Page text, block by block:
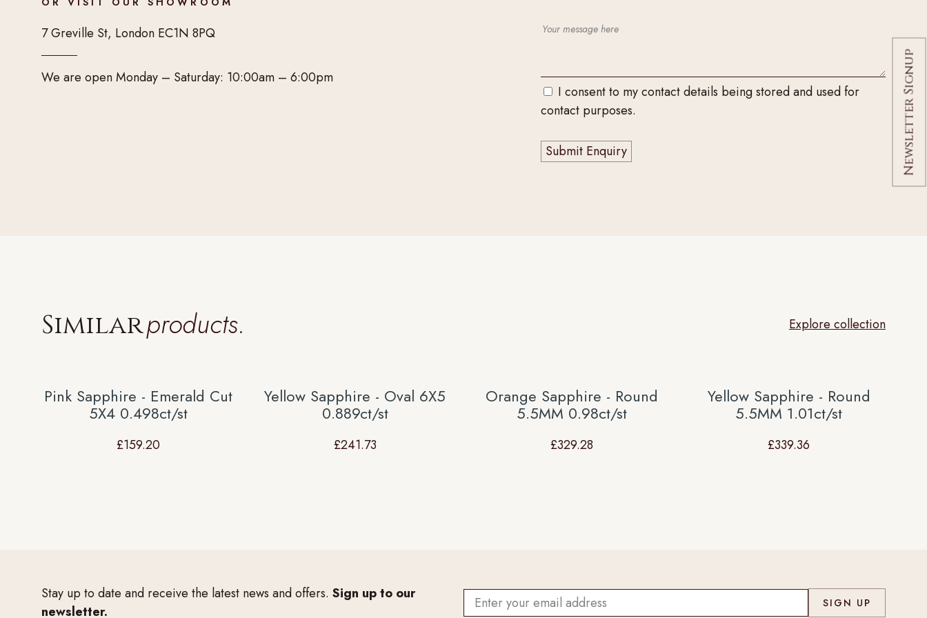
Newsletter Signup
7 Greville St, London EC1N 8PQ
We are open Monday – Saturday: 10:00am – 6:00pm
I consent to my contact details being stored and used for
contact purposes.
Similarproducts. Explore collection
Pink Sapphire - Emerald Cut
5X4 0.498ct/st
£159.20
Yellow Sapphire - Oval 6X5
0.889ct/st
£241.73
Orange Sapphire - Round
5.5MM 0.98ct/st
£329.28
Yellow Sapphire - Round
5.5MM 1.01ct/st
£339.36
Stay up to date and receive the latest news and offers. Sign up to our
newsletter.